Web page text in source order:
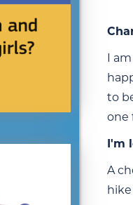
I
to
one
I'm
A